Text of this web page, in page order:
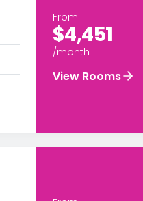
From
$4,451
/month
View Rooms